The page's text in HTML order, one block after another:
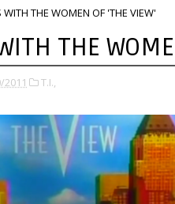
WITH THE WOMEN OF 'THE VIEW'
THE
2011 T.I.,